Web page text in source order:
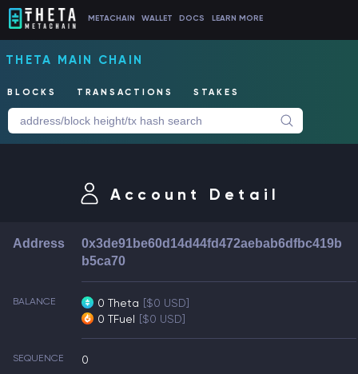
METACHAIN WALLET DOCS LEARN MORE
THETA MAIN CHAIN
BLOCKS TRANSACTIONS STAKES
Account Detail
Address
0x3de91be60d14d44fd472aebab6dfbc419b
b5ca70
BALANCE 0 Theta [$0 USD]
0 TFuel [$0 USD]
SEQUENCE 0